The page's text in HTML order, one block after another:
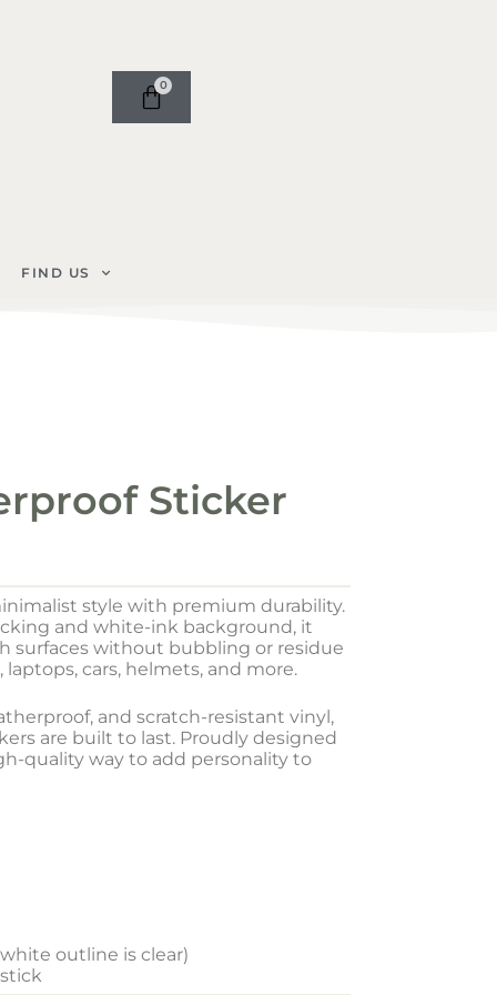
0
FIND US
Sticker
style with premium durability.
and white-ink background, it
surfaces without bubbling or residue
cars, helmets, and more.
and scratch-resistant vinyl,
are built to last. Proudly designed
quality way to add personality to
outline is clear)